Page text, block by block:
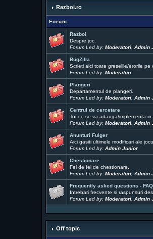
Razboi.ro
Forum
Razboi
Despre joc.
Forum Led by: Moderatori, Admin
BugZilla
Scrieti aici toate greselile/erorile pe
Forum Led by: Moderatori
Plangeri
Departamentul de plangeri.
Forum Led by: Moderatori, Admin
Centrul de cercetare
Tot ce se va adauga/implementa
Forum Led by: Moderatori, Admin
Anunturi Fulger
Aici gasiti ultimele modificari ale
Forum Led by: Admin Junior
Chestionare
Fel de fel de chestionare,
Forum Led by: Moderatori, Admin
Frequently asked questions - FAQ
Intrebari frecvente si raspunsuri
Forum Led by: Moderatori, Admin
Off topic